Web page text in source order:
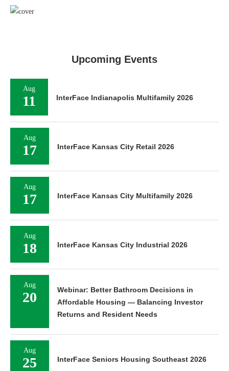
Upcoming Events
Aug
11 InterFace Indianapolis Multifamily 2026
Aug
17 InterFace Kansas City Retail 2026
Aug
17 InterFace Kansas City Multifamily 2026
Aug
18 InterFace Kansas City Industrial 2026
Aug
20
Webinar: Better Bathroom Decisions in
Affordable Housing — Balancing Investor
Returns and Resident Needs
Aug
25 InterFace Seniors Housing Southeast 2026